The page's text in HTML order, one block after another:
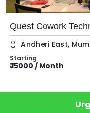
Quest Cowork
Andheri East,
Starting
₹15000 / Month